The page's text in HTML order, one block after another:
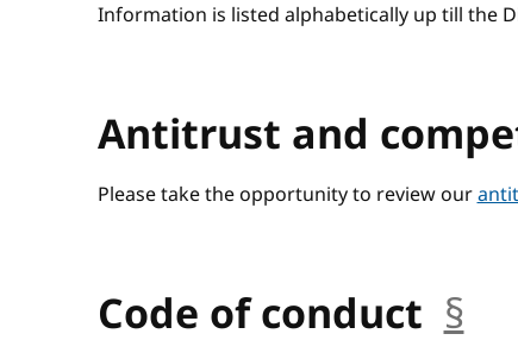
Information is listed alphabetically up till the
Antitrust and
Please take the opportunity to review our
Code of conduct §